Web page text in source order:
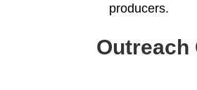
producers.
Outreach